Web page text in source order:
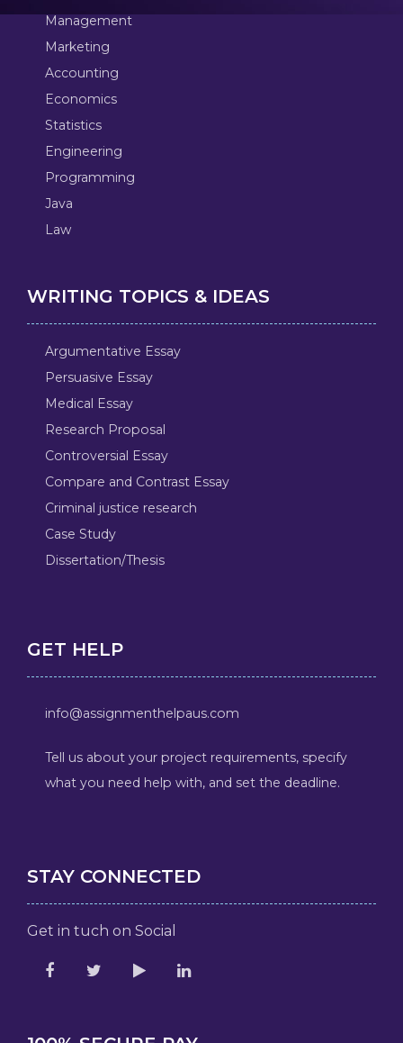
Management
Marketing
Accounting
Economics
Statistics
Engineering
Programming
Java
Law
WRITING TOPICS & IDEAS
Argumentative Essay
Persuasive Essay
Medical Essay
Research Proposal
Controversial Essay
Compare and Contrast Essay
Criminal justice research
Case Study
Dissertation/Thesis
GET HELP
info@assignmenthelpaus.com
Tell us about your project requirements, specify
what you need help with, and set the deadline.
STAY CONNECTED
Get in tuch on Social